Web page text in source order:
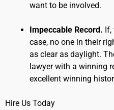
want to be involved.
Impeccable Record. If,
case, no one in their
as clear as daylight.
lawyer with a winning
excellent winning
Hire Us Today